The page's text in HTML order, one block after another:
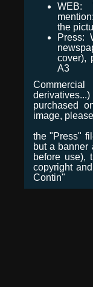
WEB:
the
Press:
cover),
A3
purchased
image,
the "Press"
but a banner
before use),
copyright
Contin"